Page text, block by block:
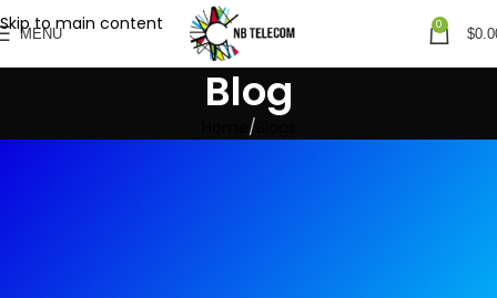
Skip to main content
MENU
0
$
Blog